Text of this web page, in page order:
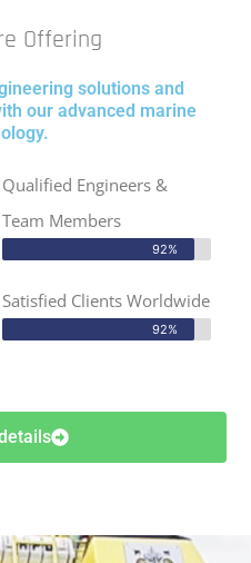
Offering
solutions and
our advanced marine
Qualified Engineers &
Team Members
92%
Satisfied Clients Worldwide
92%